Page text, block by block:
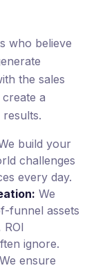
who believe
the sales
a
build your
challenges
every day.
We
funnel assets
ignore.
We ensure